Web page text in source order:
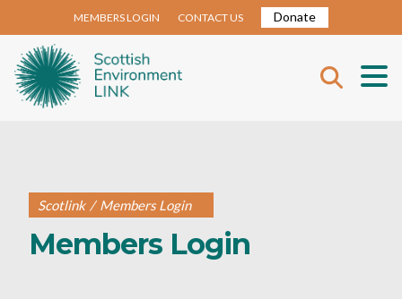
MEMBERS LOGIN CONTACT US Donate
Scotlink / Members Login
Members Login